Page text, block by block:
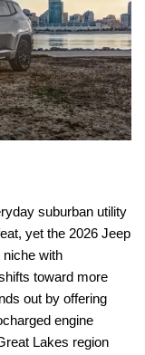
suburban utility
yet the 2026 Jeep
with
toward more
out by offering
engine
Lakes region